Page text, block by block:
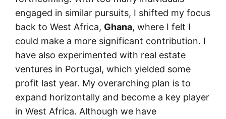
engaged in similar pursuits, I shifted my focus
back to West Africa, Ghana, where I felt I
could make a more significant contribution. I
have also experimented with real estate
ventures in Portugal, which yielded some
profit last year. My overarching plan is to
expand horizontally and become a key player
in West Africa. Although we have